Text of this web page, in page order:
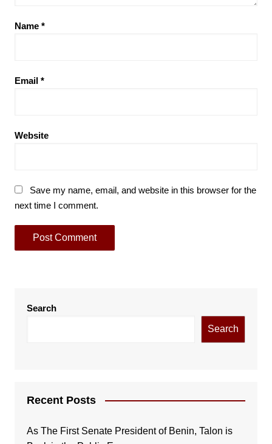
Name *
Email *
Website
Save my name, email, and website in this browser for the
next time I comment.
Search
Search
Recent Posts
As The First Senate President of Benin, Talon is